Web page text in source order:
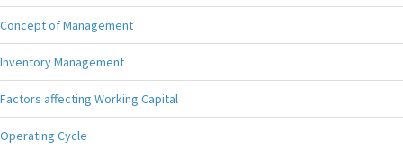
Concept of Management
Inventory Management
Factors affecting Working Capital
Operating Cycle